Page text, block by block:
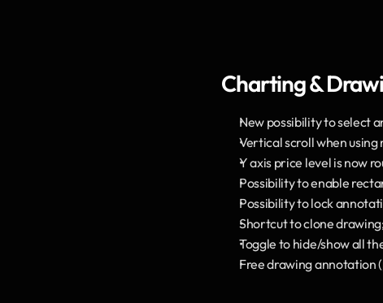
Charting &
New possibility to select
Vertical scroll when using
Y axis price level is now
Possibility to enable
Possibility to lock
Shortcut to clone
Toggle to hide/show all
Free drawing annotation